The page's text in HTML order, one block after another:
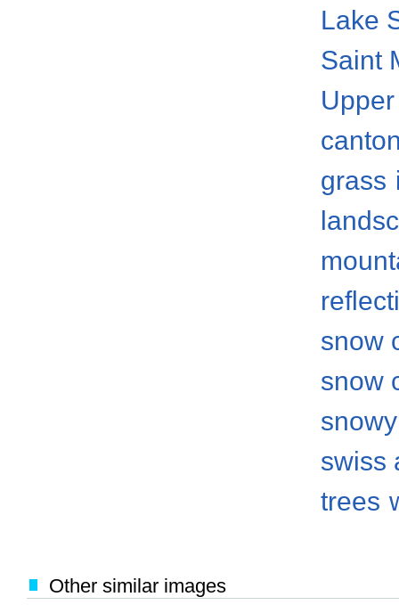
Lake
Saint
grass
snow
snow
swiss
trees
Other similar images